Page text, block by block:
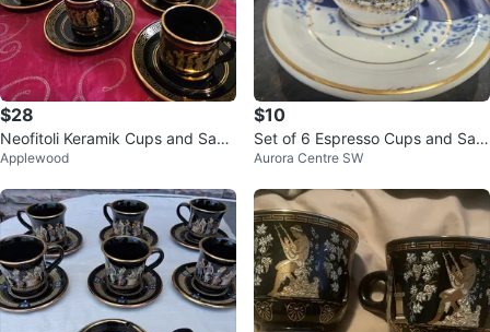
$28
Neofitoli Keramik Cups and Sauc
ers
Applewood
$10
Set of 6 Espresso Cups and Sau
cers
Aurora Centre SW